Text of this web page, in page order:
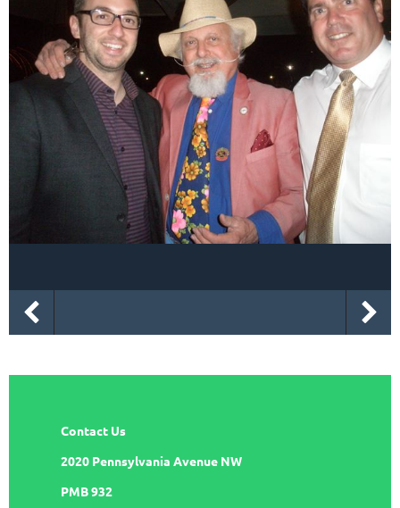
Contact Us
2020 Pennsylvania Avenue NW
PMB 932